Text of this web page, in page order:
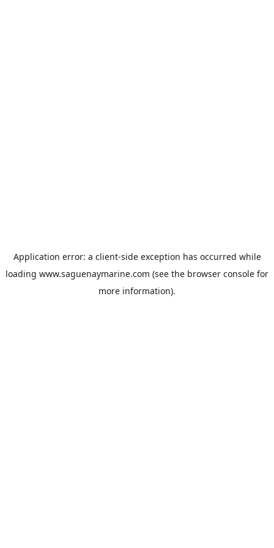
Application error: a client-side exception has occurred while
loading www.saguenaymarine.com (see the browser console for
more information).